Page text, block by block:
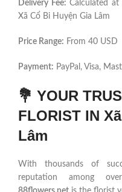
Delivery Fee: Calculated
Xã Cổ Bi Huyện Gia Lâm
Price Range: From 40 USD
Payment: PayPal, Visa,
💐 YOUR
FLORIST IN
Lâm
With thousands of
reputation among